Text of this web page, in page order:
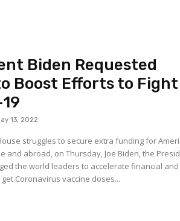
Biden Requested
Boost Efforts to Fight
13, 2022
struggles to secure extra funding for
and abroad, on Thursday, Joe Biden, the
the world leaders to accelerate financial and
Coronavirus vaccine doses...